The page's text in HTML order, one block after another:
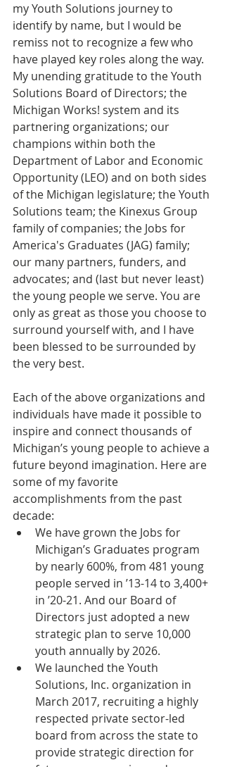
my Youth Solutions journey to
identify by name, but I would be
remiss not to recognize a few who
have played key roles along the way.
My unending gratitude to the Youth
Solutions Board of Directors; the
Michigan Works! system and its
partnering organizations; our
champions within both the
Department of Labor and Economic
Opportunity (LEO) and on both sides
of the Michigan legislature; the Youth
Solutions team; the Kinexus Group
family of companies; the Jobs for
America's Graduates (JAG) family;
our many partners, funders, and
advocates; and (last but never least)
the young people we serve. You are
only as great as those you choose to
surround yourself with, and I have
been blessed to be surrounded by
the very best.
Each of the above organizations and
individuals have made it possible to
inspire and connect thousands of
Michigan’s young people to achieve a
future beyond imagination. Here are
some of my favorite
accomplishments from the past
decade:
We have grown the Jobs for
Michigan’s Graduates program
by nearly 600%, from 481 young
people served in ’13-14 to 3,400+
in ’20-21. And our Board of
Directors just adopted a new
strategic plan to serve 10,000
youth annually by 2026.
We launched the Youth
Solutions, Inc. organization in
March 2017, recruiting a highly
respected private sector-led
board from across the state to
provide strategic direction for